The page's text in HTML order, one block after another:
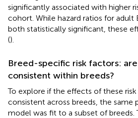
significantly associated with higher
cohort. While hazard ratios for adult
both statistically significant, these
().
Breed-specific risk factors:
consistent within breeds?
To explore if the effects of these
consistent across breeds, the same
model was fit to a subset of